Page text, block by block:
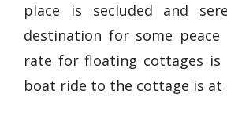
place is secluded and
destination for some peace
rate for floating cottages is
boat ride to the cottage is at